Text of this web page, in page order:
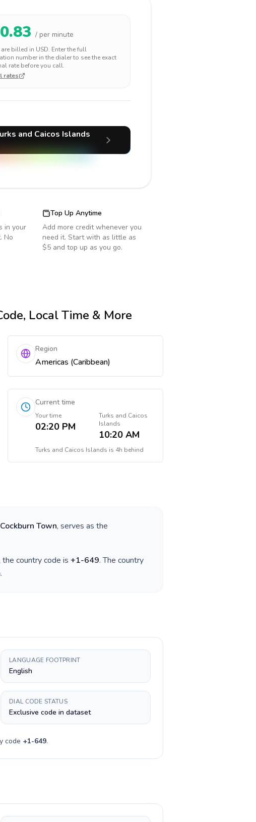
0.83 / per minute
billed in USD. Enter the full
number in the dialer to see the exact
rate before you call.
rates
and Caicos Islands
in your
No
Top Up Anytime
Add more credit whenever you
need it. Start with as little as
$5 and top up as you go.
Local Time & More
Region
Americas (Caribbean)
Current time
Your time
02:20 PM
Turks and Caicos
Islands
10:20 AM
Turks and Caicos Islands is 4h behind
Cockburn Town, serves as the
the country code is +1-649. The country
.
LANGUAGE FOOTPRINT
English
DIAL CODE STATUS
Exclusive code in dataset
code +1-649.